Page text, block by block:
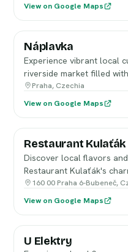
View on Google Maps
Náplavka
Experience vibrant local
riverside market filled
Praha, Czechia
View on Google Maps
Restaurant Kulaťák
Discover local flavors
Restaurant Kulaťák's
160 00 Praha 6-Bubeneč,
View on Google Maps
U Elektry